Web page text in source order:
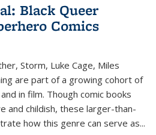
Black Queer
Comics
Storm, Luke Cage, Miles
are part of a growing cohort of
in film. Though comic books
and childish, these larger-than-
how this genre can serve as...